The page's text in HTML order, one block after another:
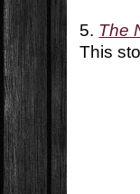
5. The
This